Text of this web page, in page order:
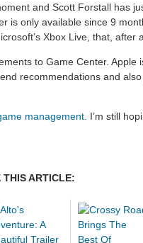
and Scott Forstall has
is only available since 9
Xbox Live, that,
to Game Center.
recommendations and
management. I’m still
THIS ARTICLE: